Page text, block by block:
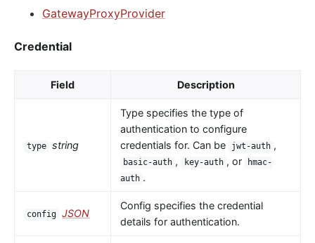
GatewayProxyProvider
Credential
Field Description
type string
Type specifies the type of
authentication to configure
credentials for. Can be
jwt-auth ,
basic-auth , key-auth , or
hmac-
auth .
config JSON
Config specifies the credential
details for authentication.